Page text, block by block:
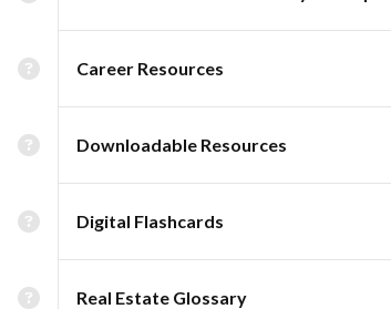
Career Resources
Downloadable Resources
Digital Flashcards
Real Estate Glossary